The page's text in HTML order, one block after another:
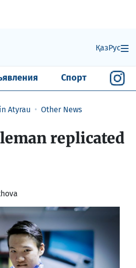
ҚазРус
Спорт
in Atyrau Other News
replicated